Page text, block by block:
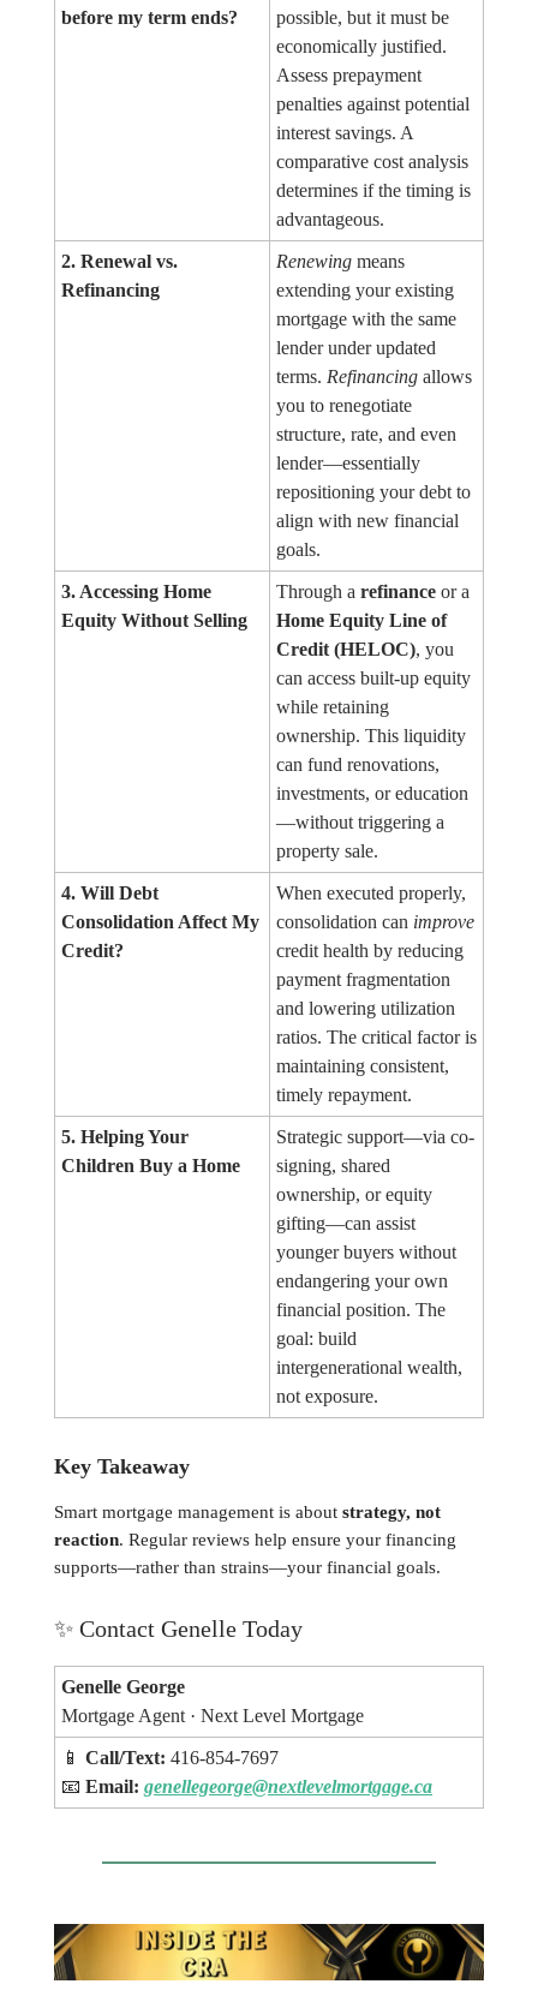
before my term ends?
possible, but it must be
economically justified.
Assess prepayment
penalties against potential
interest savings. A
comparative cost analysis
determines if the timing is
advantageous.
2. Renewal vs.
Refinancing
Renewing means
extending your existing
mortgage with the same
lender under updated
terms. Refinancing allows
you to renegotiate
structure, rate, and even
lender—essentially
repositioning your debt to
align with new financial
goals.
3. Accessing Home
Equity Without Selling
Through a refinance or a
Home Equity Line of
Credit (HELOC), you
can access built-up equity
while retaining
ownership. This liquidity
can fund renovations,
investments, or education
—without triggering a
property sale.
4. Will Debt
Consolidation Affect My
Credit?
When executed properly,
consolidation can improve
credit health by reducing
payment fragmentation
and lowering utilization
ratios. The critical factor is
maintaining consistent,
timely repayment.
5. Helping Your
Children Buy a Home
Strategic support—via co-
signing, shared
ownership, or equity
gifting—can assist
younger buyers without
endangering your own
financial position. The
goal: build
intergenerational wealth,
not exposure.
Key Takeaway
Smart mortgage management is about strategy, not
reaction. Regular reviews help ensure your financing
supports—rather than strains—your financial goals.
✨ Contact Genelle Today
Genelle George
Mortgage Agent · Next Level Mortgage
📱 Call/Text: 416-854-7697
📧 Email: genellegeorge@nextlevelmortgage.ca